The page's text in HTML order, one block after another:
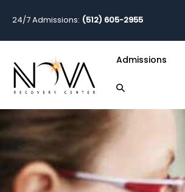
24/7 Admissions: (512) 605-2955
Admissions